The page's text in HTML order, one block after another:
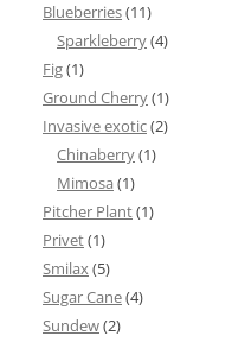
Blueberries(11)
Sparkleberry(4)
Fig(1)
Ground Cherry(1)
Invasive exotic(2)
Chinaberry(1)
Mimosa (1)
Pitcher Plant(1)
Privet(1)
Smilax(5)
Sugar Cane(4)
Sundew(2)